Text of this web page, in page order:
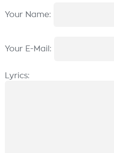
Your Name:
Your E-Mail:
Lyrics: